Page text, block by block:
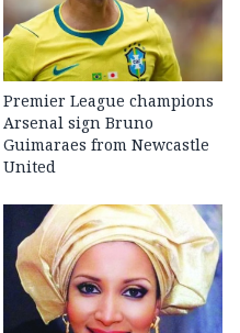
Premier League champions
Arsenal sign Bruno
Guimaraes from Newcastle
United